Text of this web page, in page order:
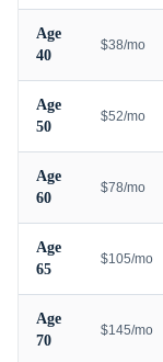
Age
40
$38/mo
Age
50
$52/mo
Age
60
$78/mo
Age
65
$105/mo
Age
70
$145/mo